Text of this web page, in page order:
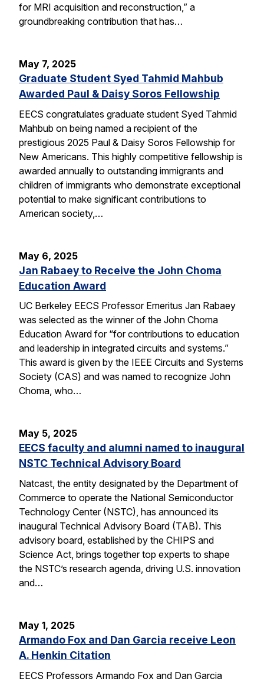
for MRI acquisition and reconstruction,” a
groundbreaking contribution that has…
May 7, 2025
Graduate Student Syed Tahmid Mahbub
Awarded Paul & Daisy Soros Fellowship
EECS congratulates graduate student Syed Tahmid
Mahbub on being named a recipient of the
prestigious 2025 Paul & Daisy Soros Fellowship for
New Americans. This highly competitive fellowship is
awarded annually to outstanding immigrants and
children of immigrants who demonstrate exceptional
potential to make significant contributions to
American society,…
May 6, 2025
Jan Rabaey to Receive the John Choma
Education Award
UC Berkeley EECS Professor Emeritus Jan Rabaey
was selected as the winner of the John Choma
Education Award for “for contributions to education
and leadership in integrated circuits and systems.”
This award is given by the IEEE Circuits and Systems
Society (CAS) and was named to recognize John
Choma, who…
May 5, 2025
EECS faculty and alumni named to inaugural
NSTC Technical Advisory Board
Natcast, the entity designated by the Department of
Commerce to operate the National Semiconductor
Technology Center (NSTC), has announced its
inaugural Technical Advisory Board (TAB). This
advisory board, established by the CHIPS and
Science Act, brings together top experts to shape
the NSTC’s research agenda, driving U.S. innovation
and…
May 1, 2025
Armando Fox and Dan Garcia receive Leon
A. Henkin Citation
EECS Professors Armando Fox and Dan Garcia